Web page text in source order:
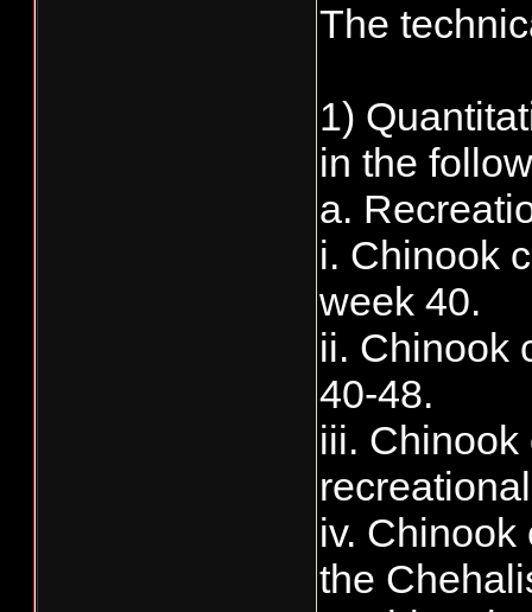
The
1)
in the
a.
i. Chinook
week 40.
ii. Chinook
40-48.
iii. Chinook
iv.
the